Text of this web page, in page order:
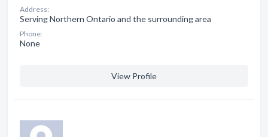
Address:
Serving Northern Ontario and the surrounding area
Phone:
None
View Profile